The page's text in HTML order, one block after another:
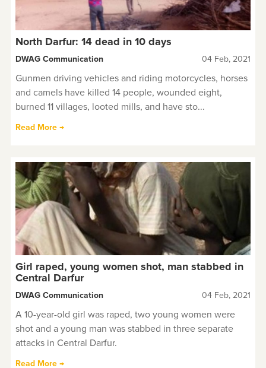
North Darfur: 14 dead in 10 days
DWAG Communication 04 Feb, 2021
Gunmen driving vehicles and riding motorcycles, horses
and camels have killed 14 people, wounded eight,
burned 11 villages, looted mills, and have sto...
Read More →
Girl raped, young women shot, man stabbed in
Central Darfur
DWAG Communication 04 Feb, 2021
A 10-year-old girl was raped, two young women were
shot and a young man was stabbed in three separate
attacks in Central Darfur.
Read More →